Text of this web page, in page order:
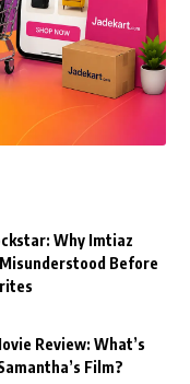
Why Imtiaz
Before
Review: What’s
Film?